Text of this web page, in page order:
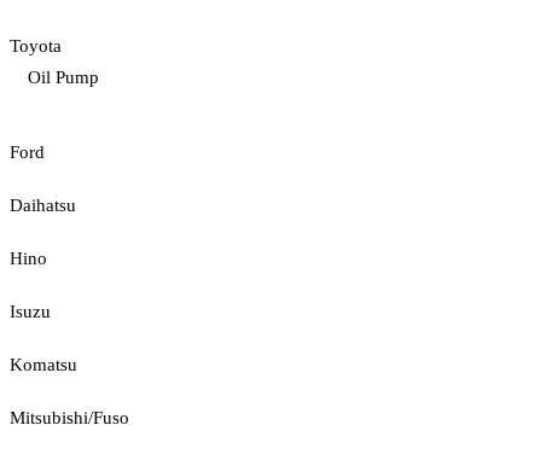
Toyota
Oil Pump
Ford
Daihatsu
Hino
Isuzu
Komatsu
Mitsubishi/Fuso